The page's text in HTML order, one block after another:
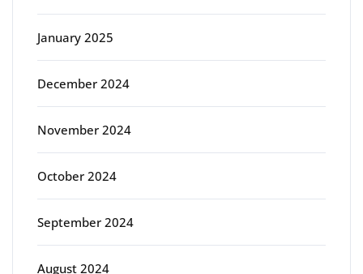
January 2025
December 2024
November 2024
October 2024
September 2024
August 2024